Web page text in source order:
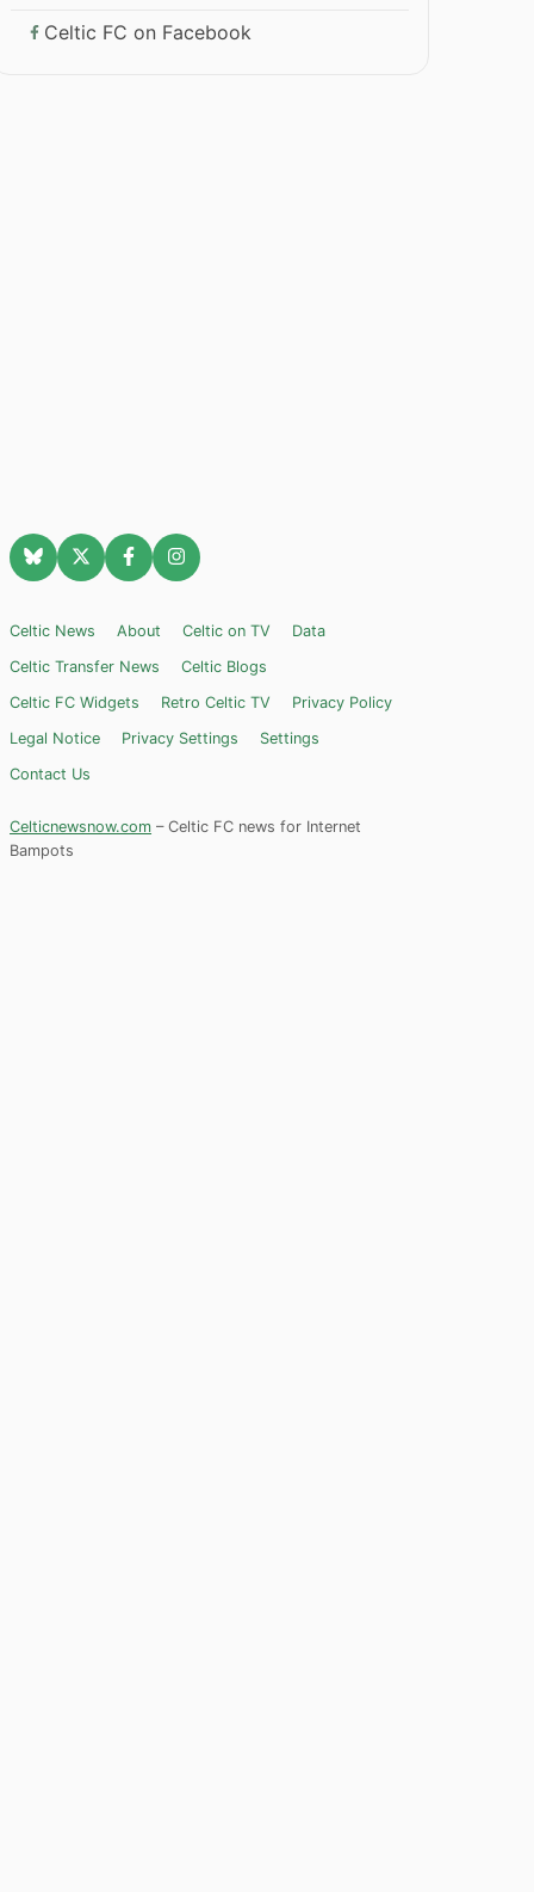
Celtic FC on Facebook
Celtic News About Celtic on TV
Data
Celtic Transfer News
Celtic Blogs
Celtic FC Widgets
Retro Celtic TV
Privacy Policy
Legal Notice
Privacy Settings
Settings
Contact Us
Celticnewsnow.com – Celtic FC news for Internet
Bampots